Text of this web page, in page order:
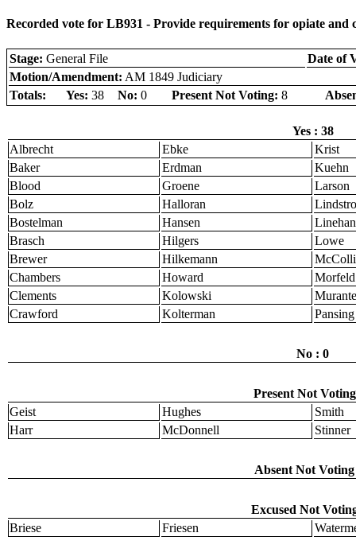
Recorded vote for LB931 - Provide requirements for opiate and
Stage: General File
Date of
Motion/Amendment: AM 1849 Judiciary
Totals:
Yes: 38 No: 0 Present Not Voting: 8
Yes : 38
Albrecht
Ebke
Krist
Baker
Erdman
Kuehn
Blood
Groene
Larson
Bolz
Halloran
Bostelman
Hansen
Linehan
Brasch
Hilgers
Lowe
Brewer
Hilkemann
Chambers
Howard
Morfeld
Clements
Kolowski
Murante
Crawford
Kolterman
No : 0
Present Not
Geist
Hughes
Smith
Harr
McDonnell Stinner
Absent Not
Excused Not
Briese
Friesen